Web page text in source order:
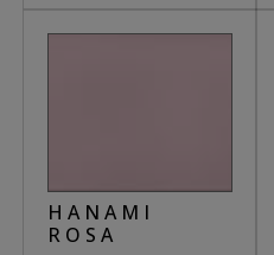
product
options
may
HANAMI
ROSA